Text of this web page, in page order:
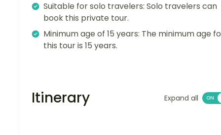
Suitable for solo travelers: Solo travelers can
book this private tour.
Minimum age of 15 years: The minimum age
this tour is 15 years.
Itinerary Expand all